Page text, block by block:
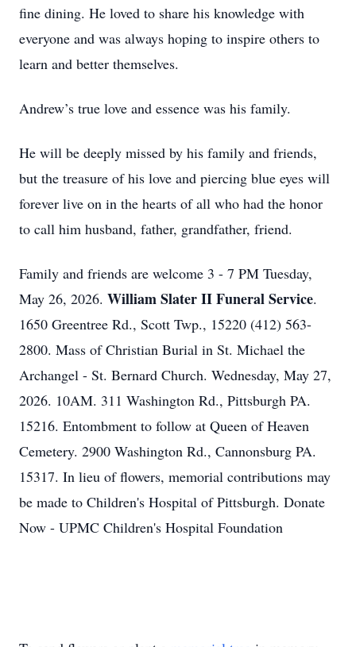
fine dining. He loved to share his knowledge with
everyone and was always hoping to inspire others to
learn and better themselves.
Andrew’s true love and essence was his family.
He will be deeply missed by his family and friends,
but the treasure of his love and piercing blue eyes will
forever live on in the hearts of all who had the honor
to call him husband, father, grandfather, friend.
Family and friends are welcome 3 - 7 PM Tuesday,
May 26, 2026. William Slater II Funeral Service.
1650 Greentree Rd., Scott Twp., 15220 (412) 563-
2800. Mass of Christian Burial in St. Michael the
Archangel - St. Bernard Church. Wednesday, May 27,
2026. 10AM. 311 Washington Rd., Pittsburgh PA.
15216. Entombment to follow at Queen of Heaven
Cemetery. 2900 Washington Rd., Cannonsburg PA.
15317. In lieu of flowers, memorial contributions may
be made to Children's Hospital of Pittsburgh. Donate
Now - UPMC Children's Hospital Foundation